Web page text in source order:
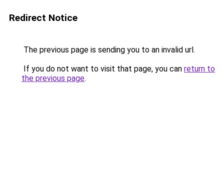
Redirect Notice
The previous page is sending you to an invalid url.
If you do not want to visit that page, you can return to
the previous page.